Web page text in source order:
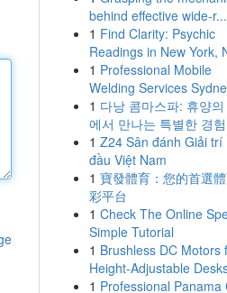
behind effective wide-r...
1 Find Clarity: Psychic
Readings in New York,
1 Professional Mobile
Welding Services
1 다낭 콤마스파: 휴양
에서 만나는 특별한 경험
1 Z24 Sân đánh Giải trí
đầu Việt Nam
1 寶發體育：您的首選
彩平台
1 Check The Online
Simple Tutorial
1 Brushless DC Motors
Height-Adjustable
1 Professional Panama